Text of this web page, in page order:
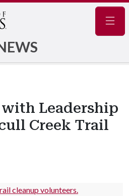
Leadership
Creek Trail